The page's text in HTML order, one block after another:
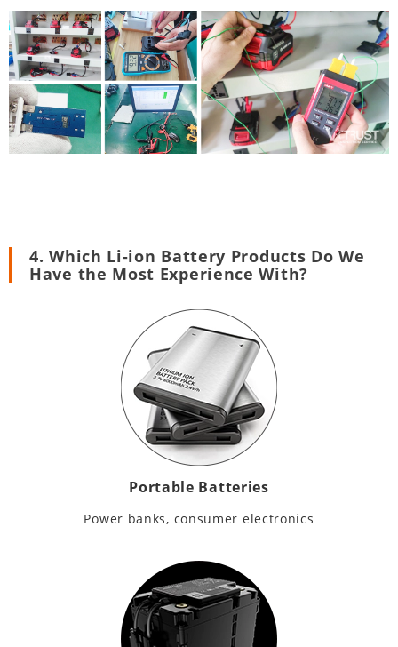
4. Which Li-ion Battery Products Do We
Have the Most Experience With?
Portable Batteries
Power banks, consumer electronics